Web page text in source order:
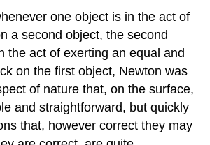
one object is in the act of
a second object, the second
the act of exerting an equal and
on the first object, Newton was
of nature that, on the surface,
and straightforward, but quickly
that, however correct they may